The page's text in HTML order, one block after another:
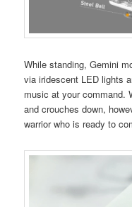
While standing, Gemini
via iridescent LED lights
music at your command.
and crouches down,
warrior who is ready to